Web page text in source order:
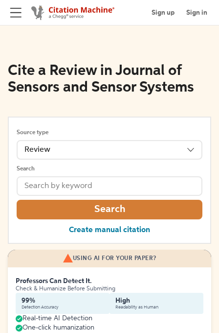
Sign up Sign in
Cite a Review in Journal of
Sensors and Sensor Systems
Source type
Review
Search
Search
Create manual citation
USING AI FOR YOUR PAPER?
Professors Can Detect It.
Check & Humanize Before Submitting
99%
Detection Accuracy
High
Readability as Human
Real-time AI Detection
One-click humanization